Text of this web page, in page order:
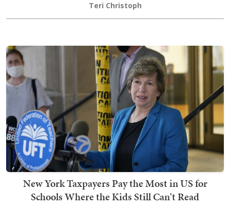
Teri Christoph
New York Taxpayers Pay the Most in US for
Schools Where the Kids Still Can't Read